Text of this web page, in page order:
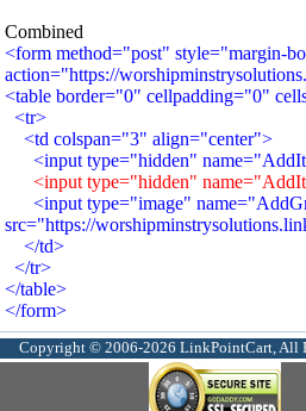
Combined
<form method="post" style="margin-
action="https://
<table border="0" cellpadding="0"
<tr>
<td colspan="3" align="center">
<input type="hidden"
<input type="hidden"
<input type="image"
src="https://
</td>
</tr>
</table>
</form>
Copyright © 2006-2026 LinkPointCart, All